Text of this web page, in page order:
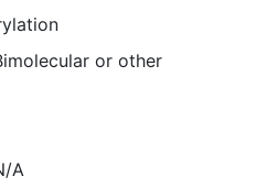
or other
A